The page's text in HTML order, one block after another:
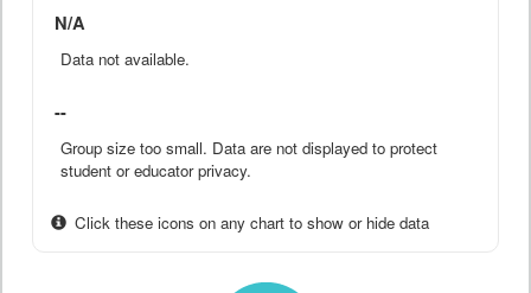
N/A
Data not available.
--
Group size too small. Data are not displayed to protect
student or educator privacy.
Click these icons on any chart to show or hide data